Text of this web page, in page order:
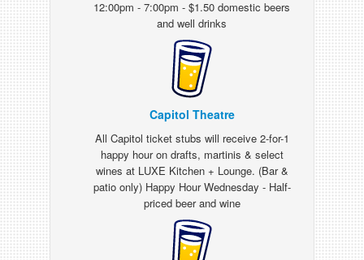
12:00pm - 7:00pm - $1.50 domestic beers
and well drinks
Capitol Theatre
All Capitol ticket stubs will receive 2-for-1
happy hour on drafts, martinis & select
wines at LUXE Kitchen + Lounge. (Bar &
patio only) Happy Hour Wednesday - Half-
priced beer and wine